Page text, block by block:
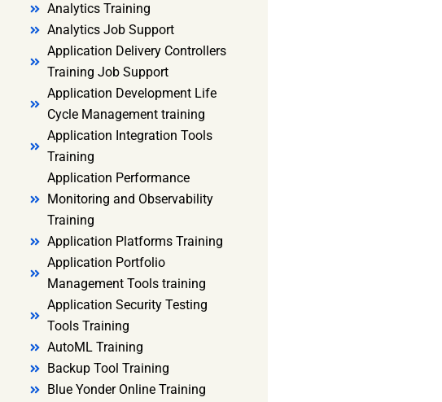
Analytics Training
Analytics Job Support
Application Delivery Controllers
Training Job Support
Application Development Life
Cycle Management training
Application Integration Tools
Training
Application Performance
Monitoring and Observability
Training
Application Platforms Training
Application Portfolio
Management Tools training
Application Security Testing
Tools Training
AutoML Training
Backup Tool Training
Blue Yonder Online Training